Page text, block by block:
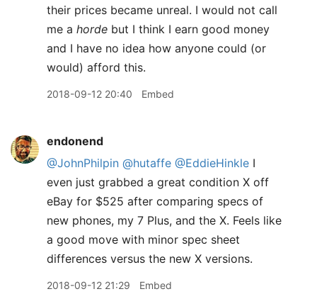
their prices became unreal. I would not call
me a horde but I think I earn good money
and I have no idea how anyone could (or
would) afford this.
2018-09-12 20:40 Embed
endonend
@JohnPhilpin @hutaffe @EddieHinkle I
even just grabbed a great condition X off
eBay for $525 after comparing specs of
new phones, my 7 Plus, and the X. Feels like
a good move with minor spec sheet
differences versus the new X versions.
2018-09-12 21:29 Embed